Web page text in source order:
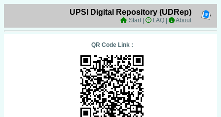
UPSI Digital Repository (UDRep)
Start| FAQ About
QR Code Link :